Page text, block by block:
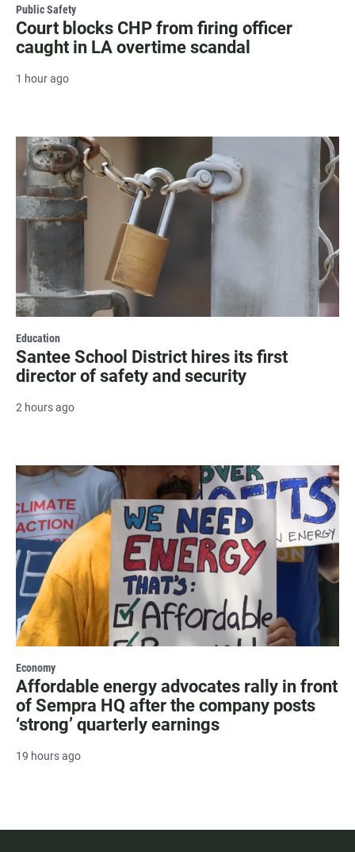
Public Safety
Court blocks CHP from firing officer
caught in LA overtime scandal
1 hour ago
Education
Santee School District hires its first
director of safety and security
2 hours ago
Economy
Affordable energy advocates rally in front
of Sempra HQ after the company posts
‘strong’ quarterly earnings
19 hours ago